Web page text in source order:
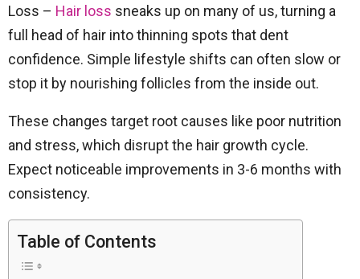
Loss – Hair loss sneaks up on many of us, turning a
full head of hair into thinning spots that dent
confidence. Simple lifestyle shifts can often slow or
stop it by nourishing follicles from the inside out.
These changes target root causes like poor nutrition
and stress, which disrupt the hair growth cycle.
Expect noticeable improvements in 3-6 months with
consistency.
Table of Contents